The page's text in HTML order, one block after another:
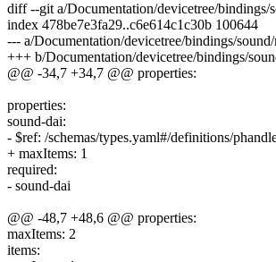
diff --git a/Documentation/devicetree/
index 478be7e3fa29..c6e614c1c30b 100644
--- a/Documentation/devicetree/bindings/
+++ b/Documentation/devicetree/bindings/
@@ -34,7 +34,7 @@ properties:
properties:
sound-dai:
- $ref: /schemas/types.yaml#/definitions/
+ maxItems: 1
required:
- sound-dai
@@ -48,7 +48,6 @@ properties:
maxItems: 2
items: